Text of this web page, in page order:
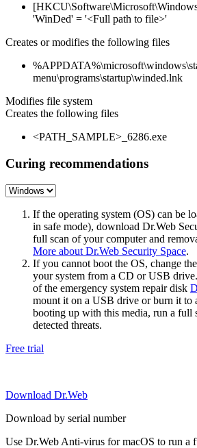
'WinDed' = '<Full path to file>'
Creates or modifies the following files
menu\programs\startup\winded.lnk
Modifies file system
Creates the following files
<PATH_SAMPLE>_6286.exe
Curing recommendations
If the operating system (OS) can be
in safe mode), download Dr.Web
full scan of your computer and
More about Dr.Web Security Space.
If you cannot boot the OS, change
your system from a CD or USB
of the emergency system repair disk
mount it on a USB drive or burn it
booting up with this media, run a full
detected threats.
Free trial
Download Dr.Web
Download by serial number
Use Dr.Web Anti-virus for macOS to run a